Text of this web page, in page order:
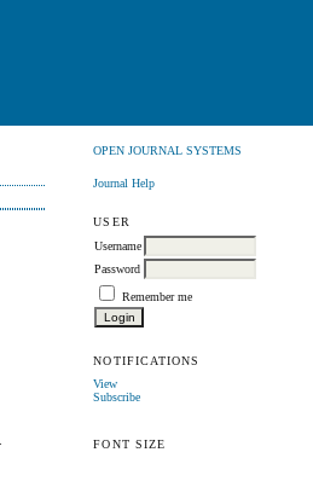
OPEN JOURNAL SYSTEMS
Journal Help
USER
Username
Password
Remember me
NOTIFICATIONS
View
Subscribe
FONT SIZE